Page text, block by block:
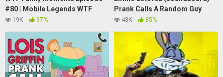
#80 | Mobile Legends WTF
19K 97%
Prank Calls A Random Guy
43K 85%